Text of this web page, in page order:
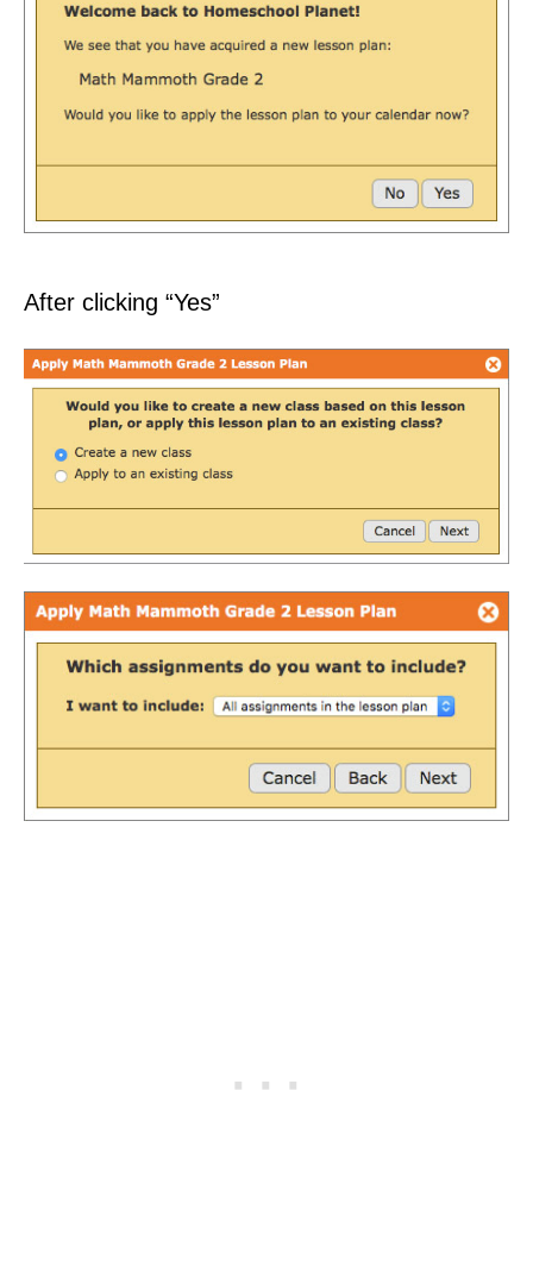
After clicking “Yes”